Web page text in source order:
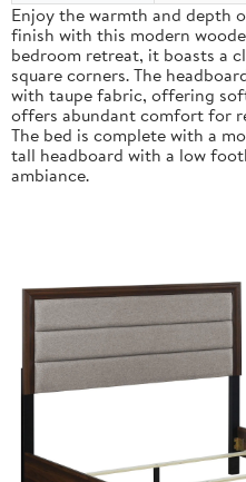
Enjoy the warmth and depth
finish with this modern
bedroom retreat, it boasts a
square corners. The
with taupe fabric, offering
offers abundant comfort for
The bed is complete with a
tall headboard with a low
ambiance.